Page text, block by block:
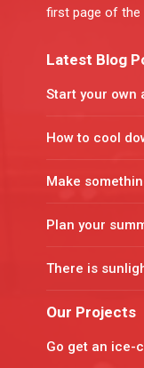
first page of the
Latest Blog
Start your own
How to cool
Make
Plan your
There is
Our Projects
Go get an ice-